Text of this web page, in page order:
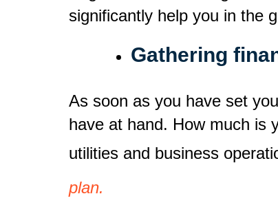
significantly help you in the
Gathering
As soon as you have set
have at hand. How much is
utilities and business
plan.